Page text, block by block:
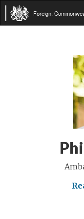
Foreign,